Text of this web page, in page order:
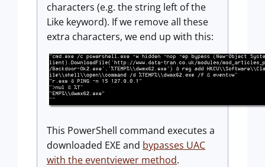
characters (e.g. the string left of the
Like keyword). If we remove all these
extra characters, we end up with this:
This PowerShell command executes a
downloaded EXE and bypasses UAC
with the eventviewer method.